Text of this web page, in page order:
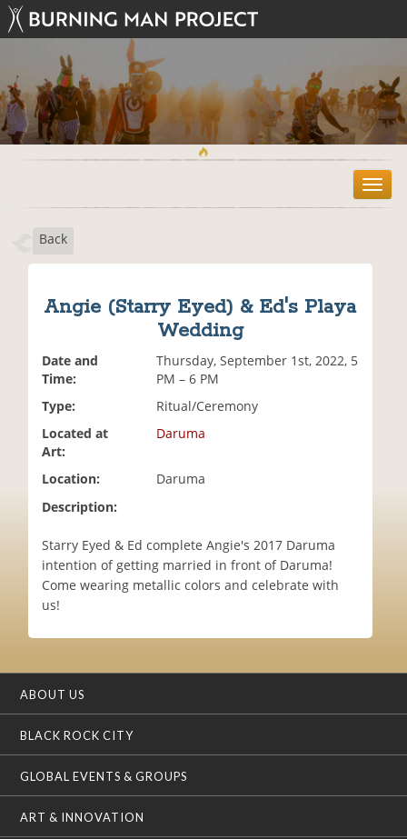
T
o
Back
Angie (Starry Eyed) & Ed's Playa
Wedding
Date and
Time:
Thursday, September 1st, 2022, 5
PM – 6 PM
Type:
Ritual/Ceremony
Located at
Art:
Daruma
Location:
Daruma
Description:
Starry Eyed & Ed complete Angie's 2017 Daruma
intention of getting married in front of Daruma!
Come wearing metallic colors and celebrate with
us!
ABOUT US
BLACK ROCK CITY
GLOBAL EVENTS & GROUPS
ART & INNOVATION